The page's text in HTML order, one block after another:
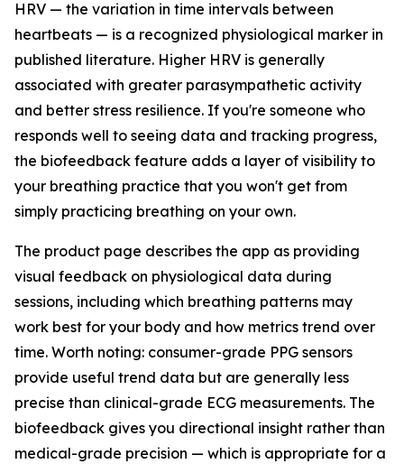
HRV — the variation in time intervals between
heartbeats — is a recognized physiological marker in
published literature. Higher HRV is generally
associated with greater parasympathetic activity
and better stress resilience. If you're someone who
responds well to seeing data and tracking progress,
the biofeedback feature adds a layer of visibility to
your breathing practice that you won't get from
simply practicing breathing on your own.
The product page describes the app as providing
visual feedback on physiological data during
sessions, including which breathing patterns may
work best for your body and how metrics trend over
time. Worth noting: consumer-grade PPG sensors
provide useful trend data but are generally less
precise than clinical-grade ECG measurements. The
biofeedback gives you directional insight rather than
medical-grade precision — which is appropriate for a